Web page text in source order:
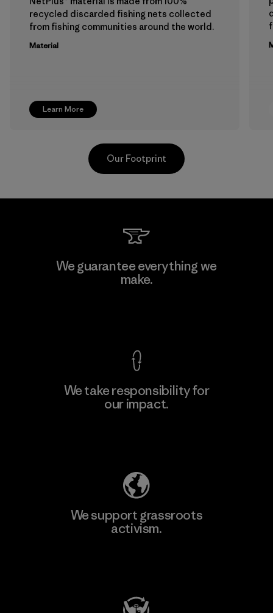
Learn More
recycled discarded fishing nets collected
from fishing communities around the world.
Material
Viet Tien Garment JSC
Our Footprint
We guarantee everything we
make.
We take responsibility for
our impact.
We support grassroots
activism.